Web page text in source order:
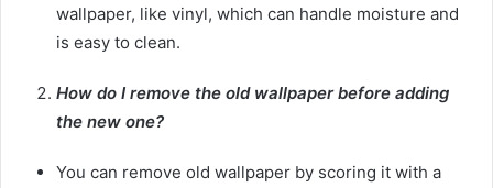
wallpaper, like vinyl, which can handle moisture and
is easy to clean.
How do I remove the old wallpaper before adding
the new one?
You can remove old wallpaper by scoring it with a